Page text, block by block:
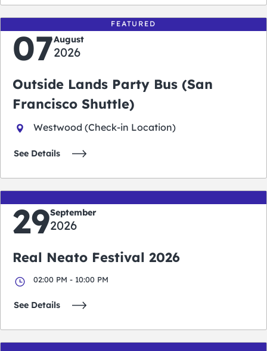
FEATURED
07August
2026
Outside Lands Party Bus (San
Francisco Shuttle)
Westwood (Check-in Location)
See Details
29September
2026
Real Neato Festival 2026
02:00 PM - 10:00 PM
See Details